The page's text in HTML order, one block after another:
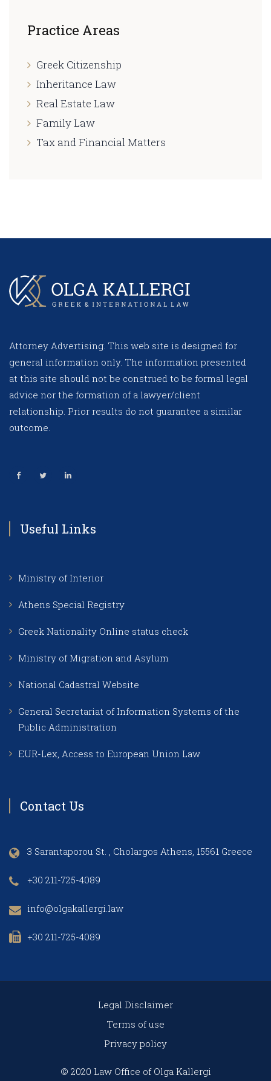
Practice Areas
Greek Citizenship
Inheritance Law
Real Estate Law
Family Law
Tax and Financial Matters
Attorney Advertising. This web site is designed for
general information only. The information presented
at this site should not be construed to be formal legal
advice nor the formation of a lawyer/client
relationship. Prior results do not guarantee a similar
outcome.
Useful Links
Ministry of Interior
Athens Special Registry
Greek Nationality Online status check
Ministry of Migration and Asylum
National Cadastral Website
General Secretariat of Information Systems of the
Public Administration
EUR-Lex, Access to European Union Law
Contact Us
3 Sarantaporou St. , Cholargos Athens, 15561 Greece
+30 211-725-4089
info@olgakallergi.law
+30 211-725-4089
Legal Disclaimer
Terms of use
Privacy policy
© 2020 Law Office of Olga Kallergi